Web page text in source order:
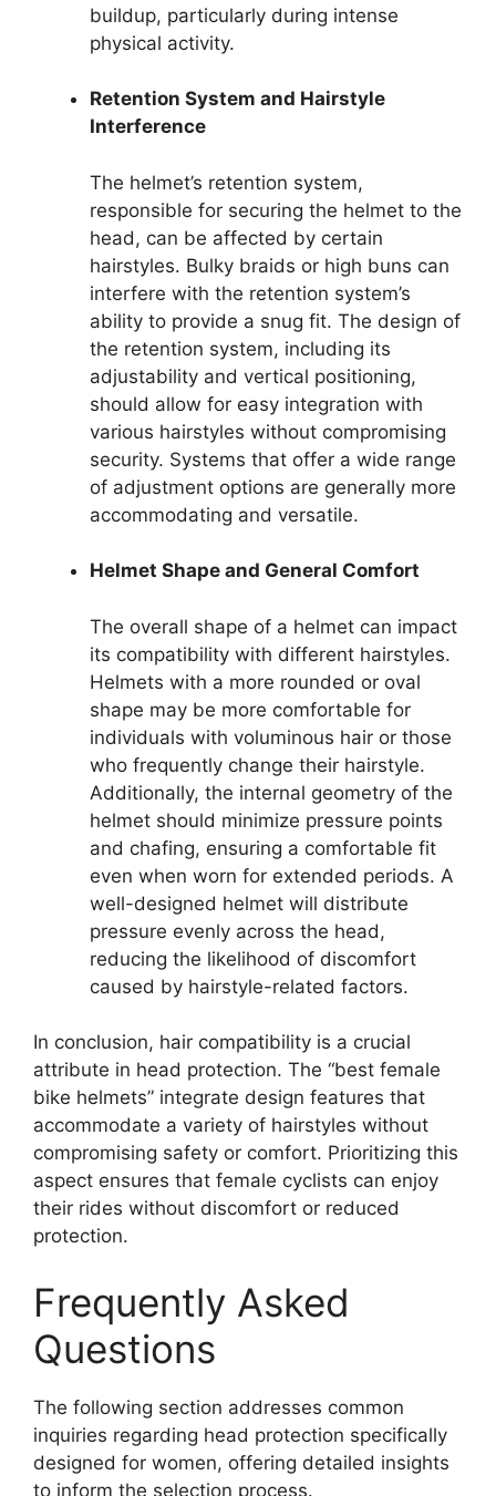
buildup, particularly during intense
physical activity.
Retention System and Hairstyle
Interference
The helmet’s retention system,
responsible for securing the helmet to the
head, can be affected by certain
hairstyles. Bulky braids or high buns can
interfere with the retention system’s
ability to provide a snug fit. The design of
the retention system, including its
adjustability and vertical positioning,
should allow for easy integration with
various hairstyles without compromising
security. Systems that offer a wide range
of adjustment options are generally more
accommodating and versatile.
Helmet Shape and General Comfort
The overall shape of a helmet can impact
its compatibility with different hairstyles.
Helmets with a more rounded or oval
shape may be more comfortable for
individuals with voluminous hair or those
who frequently change their hairstyle.
Additionally, the internal geometry of the
helmet should minimize pressure points
and chafing, ensuring a comfortable fit
even when worn for extended periods. A
well-designed helmet will distribute
pressure evenly across the head,
reducing the likelihood of discomfort
caused by hairstyle-related factors.
In conclusion, hair compatibility is a crucial
attribute in head protection. The “best female
bike helmets” integrate design features that
accommodate a variety of hairstyles without
compromising safety or comfort. Prioritizing this
aspect ensures that female cyclists can enjoy
their rides without discomfort or reduced
protection.
Frequently Asked
Questions
The following section addresses common
inquiries regarding head protection specifically
designed for women, offering detailed insights
to inform the selection process.